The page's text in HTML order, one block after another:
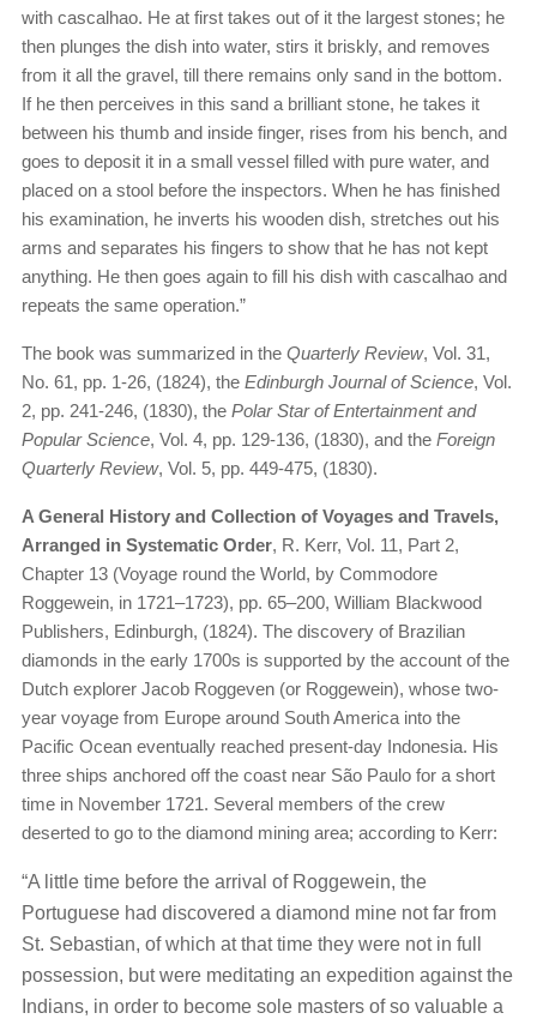
with cascalhao. He at first takes out of it the largest stones; he
then plunges the dish into water, stirs it briskly, and removes
from it all the gravel, till there remains only sand in the bottom.
If he then perceives in this sand a brilliant stone, he takes it
between his thumb and inside finger, rises from his bench, and
goes to deposit it in a small vessel filled with pure water, and
placed on a stool before the inspectors. When he has finished
his examination, he inverts his wooden dish, stretches out his
arms and separates his fingers to show that he has not kept
anything. He then goes again to fill his dish with cascalhao and
repeats the same operation.”
The book was summarized in the Quarterly Review, Vol. 31,
No. 61, pp. 1-26, (1824), the Edinburgh Journal of Science, Vol.
2, pp. 241-246, (1830), the Polar Star of Entertainment and
Popular Science, Vol. 4, pp. 129-136, (1830), and the Foreign
Quarterly Review, Vol. 5, pp. 449-475, (1830).
A General History and Collection of Voyages and Travels,
Arranged in Systematic Order, R. Kerr, Vol. 11, Part 2,
Chapter 13 (Voyage round the World, by Commodore
Roggewein, in 1721–1723), pp. 65–200, William Blackwood
Publishers, Edinburgh, (1824). The discovery of Brazilian
diamonds in the early 1700s is supported by the account of the
Dutch explorer Jacob Roggeven (or Roggewein), whose two-
year voyage from Europe around South America into the
Pacific Ocean eventually reached present-day Indonesia. His
three ships anchored off the coast near São Paulo for a short
time in November 1721. Several members of the crew
deserted to go to the diamond mining area; according to Kerr:
“A little time before the arrival of Roggewein, the
Portuguese had discovered a diamond mine not far from
St. Sebastian, of which at that time they were not in full
possession, but were meditating an expedition against the
Indians, in order to become sole masters of so valuable a